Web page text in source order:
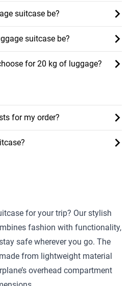
suitcase be?
suitcase be?
for 20 kg of luggage?
for my order?
for your trip? Our stylish
fashion with functionality,
safe wherever you go. The
from lightweight material
overhead compartment